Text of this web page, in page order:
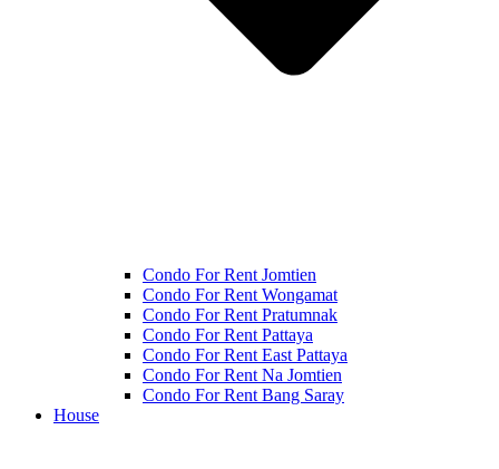
Condo For Rent Jomtien
Condo For Rent Wongamat
Condo For Rent Pratumnak
Condo For Rent Pattaya
Condo For Rent East Pattaya
Condo For Rent Na Jomtien
Condo For Rent Bang Saray
House